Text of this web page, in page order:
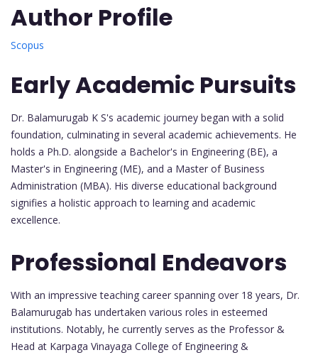
Author Profile
Scopus
Early Academic Pursuits
Dr. Balamurugab K S's academic journey began with a solid
foundation, culminating in several academic achievements. He
holds a Ph.D. alongside a Bachelor's in Engineering (BE), a
Master's in Engineering (ME), and a Master of Business
Administration (MBA). His diverse educational background
signifies a holistic approach to learning and academic
excellence.
Professional Endeavors
With an impressive teaching career spanning over 18 years, Dr.
Balamurugab has undertaken various roles in esteemed
institutions. Notably, he currently serves as the Professor &
Head at Karpaga Vinayaga College of Engineering &